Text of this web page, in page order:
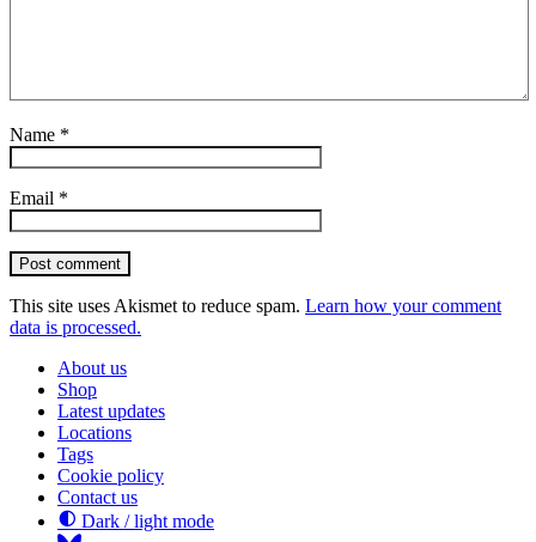
Name *
Email *
Post comment
This site uses Akismet to reduce spam. Learn how your comment
data is processed.
About us
Shop
Latest updates
Locations
Tags
Cookie policy
Contact us
Dark / light mode